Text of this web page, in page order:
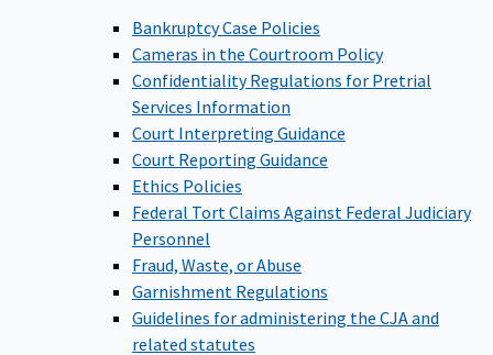
Bankruptcy Case Policies
Cameras in the Courtroom Policy
Confidentiality Regulations for Pretrial
Services Information
Court Interpreting Guidance
Court Reporting Guidance
Ethics Policies
Federal Tort Claims Against Federal Judiciary
Personnel
Fraud, Waste, or Abuse
Garnishment Regulations
Guidelines for administering the CJA and
related statutes